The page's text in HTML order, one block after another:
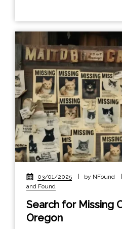
03/01/2025 by NFound
and Found
Search for Missing
Oregon